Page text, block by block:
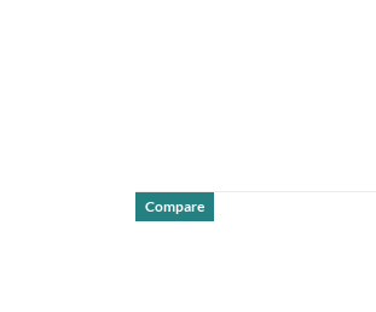
Compare